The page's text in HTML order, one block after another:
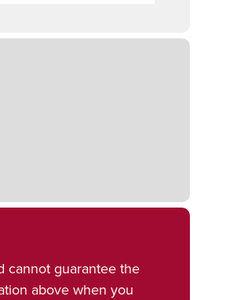
cannot guarantee the
above when you